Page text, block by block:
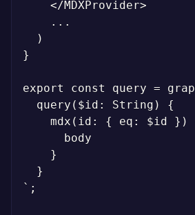
}
`;